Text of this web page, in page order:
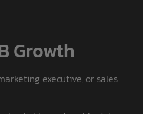
Growth
executive, or sales